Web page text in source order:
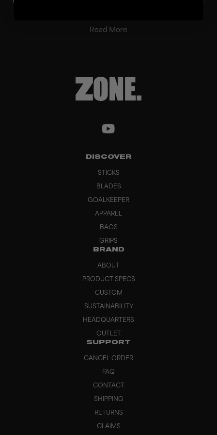
Read More
DISCOVER
STICKS
BLADES
GOALKEEPER
APPAREL
BAGS
GRIPS
BRAND
ABOUT
PRODUCT SPECS
CUSTOM
SUSTAINABILITY
HEADQUARTERS
OUTLET
SUPPORT
CANCEL ORDER
FAQ
CONTACT
SHIPPING
RETURNS
CLAIMS